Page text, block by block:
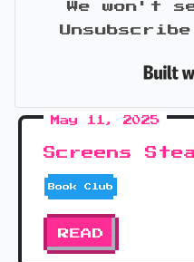
We won't
May 11, 2025
Screens
Book Club
READ